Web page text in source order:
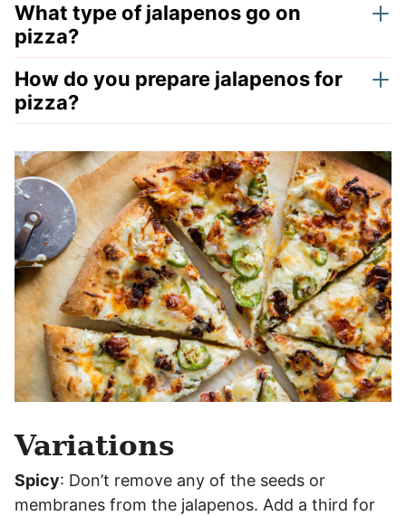
What type of jalapenos go on
pizza?
How do you prepare jalapenos for
pizza?
Variations
Spicy: Don’t remove any of the seeds or
membranes from the jalapenos. Add a third for